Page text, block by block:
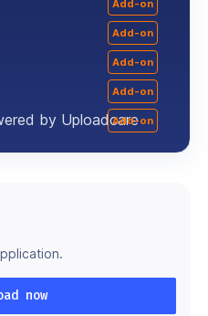
Add-on
Add-on
Add-on
Add-on
by Uploadcare
Add-on
now